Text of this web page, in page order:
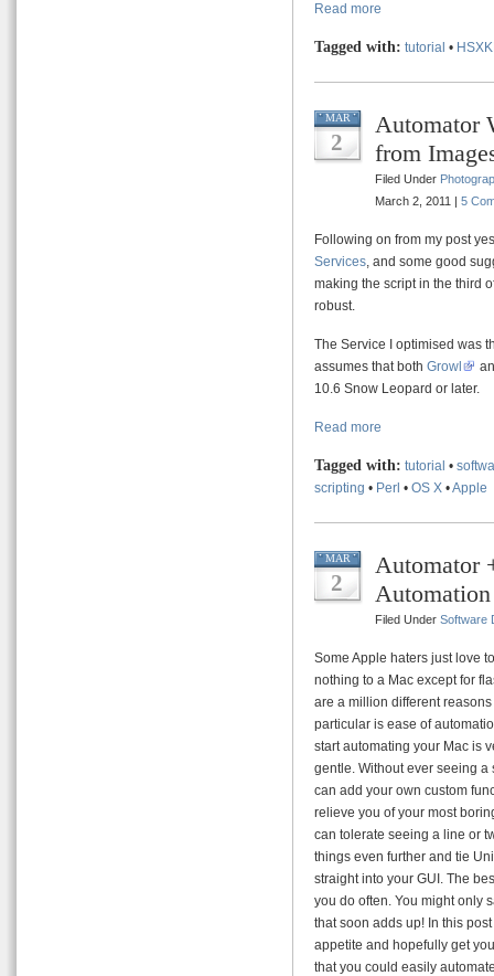
Read more
Tagged with: tutorial •
MAR
2
Automator
from
Filed Under
March 2, 2011 | 5
Following on from my post
Services , and some good
making the script in the third
robust.
The Service I optimised was
assumes that both Growl
10.6 Snow Leopard or later.
Read more
Tagged with: tutorial •
scripting • Perl • OS X •Apple
MAR
2
Automator
Filed Under Software
Some Apple haters just love
nothing to a Mac except for
are a million different reasons
particular is ease of
start automating your Mac is
gentle. Without ever seeing
can add your own custom
relieve you of your most
can tolerate seeing a line or
things even further and tie
straight into your GUI. The
you do often. You might only
that soon adds up! In this
appetite and hopefully get
that you could easily